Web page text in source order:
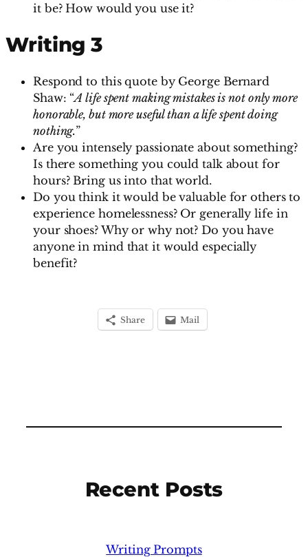
it be? How would you use it?
Writing 3
Respond to this quote by George Bernard
Shaw: “A life spent making mistakes is not only more
honorable, but more useful than a life spent doing
nothing.”
Are you intensely passionate about something?
Is there something you could talk about for
hours? Bring us into that world.
Do you think it would be valuable for others to
experience homelessness? Or generally life in
your shoes? Why or why not? Do you have
anyone in mind that it would especially
benefit?
Share Mail
Recent Posts
Writing Prompts